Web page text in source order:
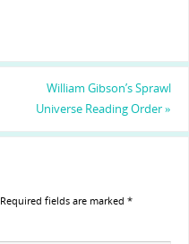
William Gibson’s Sprawl
Universe Reading Order»
Required fields are marked *